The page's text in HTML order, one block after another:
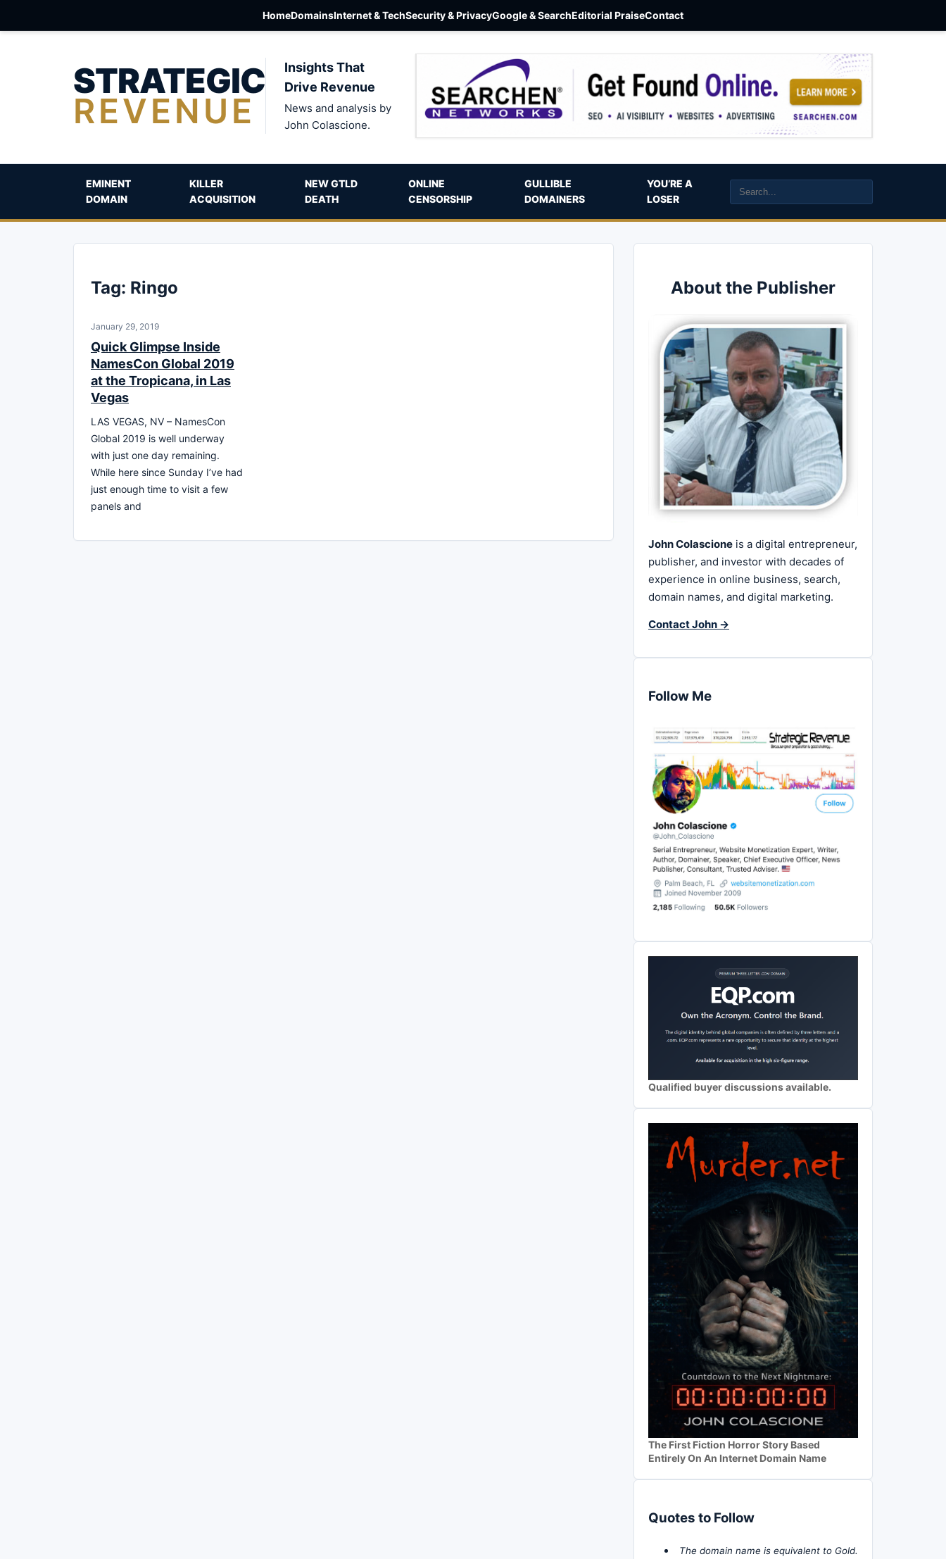
HomeDomainsInternet & TechSecurity & PrivacyGoogle & SearchEditorial PraiseContact
STRATEGIC
REVENUE
Insights That
Drive Revenue
News and analysis by
John Colascione.
EMINENT
DOMAIN
KILLER
ACQUISITION
NEW GTLD
DEATH
ONLINE
CENSORSHIP
GULLIBLE
DOMAINERS
YOU’RE A
LOSER
Tag: Ringo
January 29, 2019
Quick Glimpse Inside
NamesCon Global 2019
at the Tropicana, in Las
Vegas
LAS VEGAS, NV – NamesCon
Global 2019 is well underway
with just one day remaining.
While here since Sunday I’ve had
just enough time to visit a few
panels and
About the Publisher
John Colascione is a digital entrepreneur,
publisher, and investor with decades of
experience in online business, search,
domain names, and digital marketing.
Contact John →
Follow Me
Qualified buyer discussions available.
The First Fiction Horror Story Based
Entirely On An Internet Domain Name
Quotes to Follow
The domain name is equivalent to Gold.